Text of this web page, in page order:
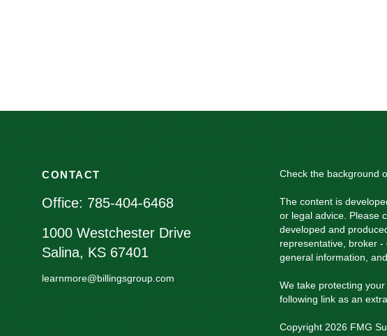
CONTACT
Office: 785-404-6468
1000 Westchester Drive
Salina, KS 67401
learnmore@billingsgroup.com
Check the background
The content is
or legal advice. Please
developed and
representative, broker
general information,
We take protecting
following link as an
Copyright 2026 FMG